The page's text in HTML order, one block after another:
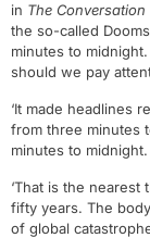
in The Conversation
the so-called
minutes to
should we pay
‘It made headlines
from three minutes
minutes to midnight.
‘That is the
fifty years. The
of global